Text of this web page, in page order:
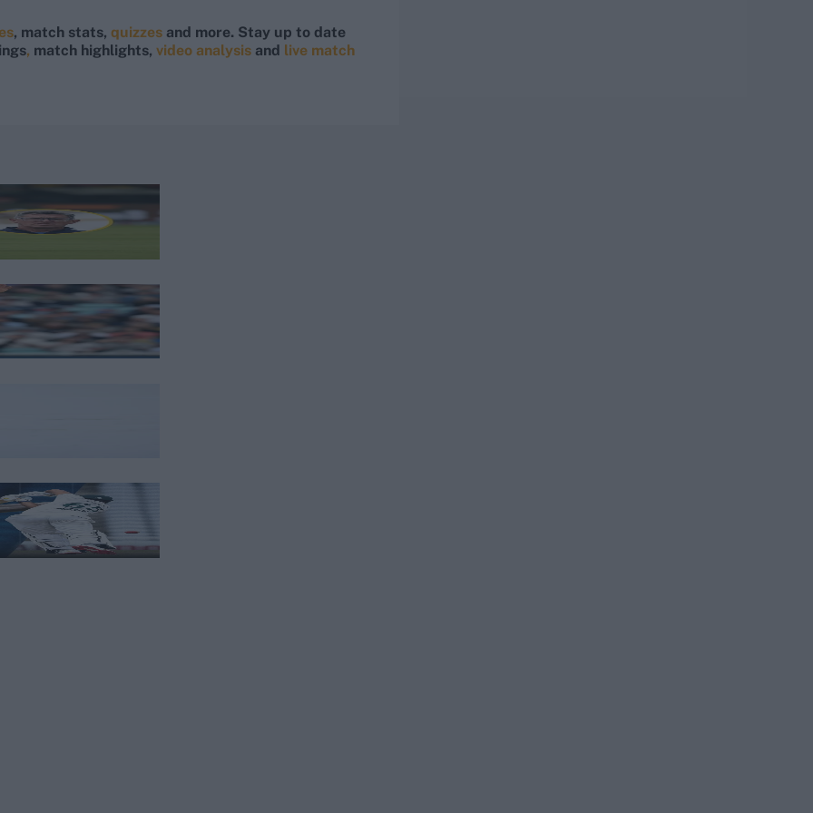
, match stats, quizzes and more. Stay up to date
, match highlights, video analysis and live match